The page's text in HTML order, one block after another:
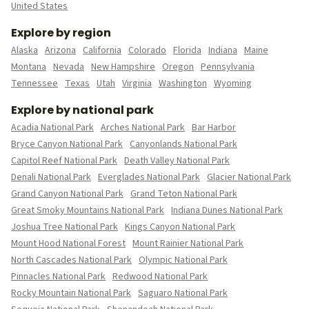
United States
Explore by region
Alaska Arizona California Colorado Florida Indiana Maine
Montana Nevada New Hampshire Oregon Pennsylvania
Tennessee Texas Utah Virginia Washington Wyoming
Explore by national park
Acadia National Park Arches National Park Bar Harbor
Bryce Canyon National Park Canyonlands National Park
Capitol Reef National Park Death Valley National Park
Denali National Park Everglades National Park Glacier National Park
Grand Canyon National Park Grand Teton National Park
Great Smoky Mountains National Park Indiana Dunes National Park
Joshua Tree National Park Kings Canyon National Park
Mount Hood National Forest Mount Rainier National Park
North Cascades National Park Olympic National Park
Pinnacles National Park Redwood National Park
Rocky Mountain National Park Saguaro National Park